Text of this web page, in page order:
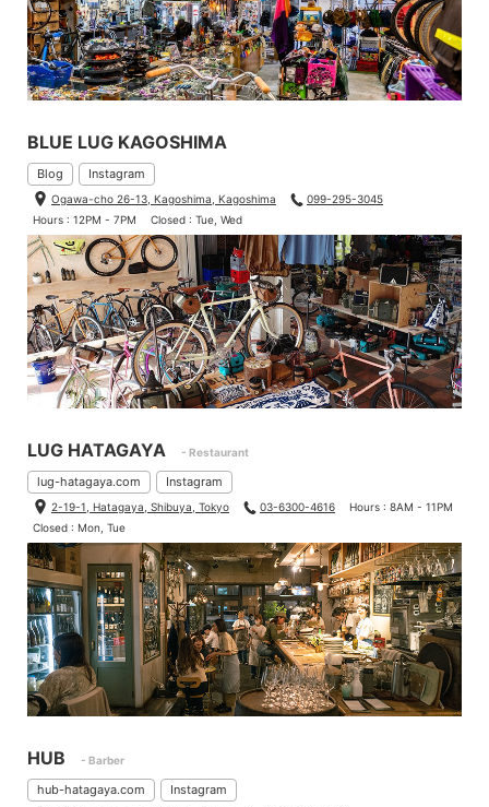
BLUE LUG KAGOSHIMA
Blog Instagram
Ogawa-cho 26-13, Kagoshima, Kagoshima
099-295-3045
Hours : 12PM - 7PM
Closed : Tue, Wed
LUG HATAGAYA - Restaurant
lug-hatagaya.com Instagram
2-19-1, Hatagaya, Shibuya, Tokyo 03-6300-4616
Hours : 8AM - 11PM
Closed : Mon, Tue
HUB - Barber
hub-hatagaya.com Instagram